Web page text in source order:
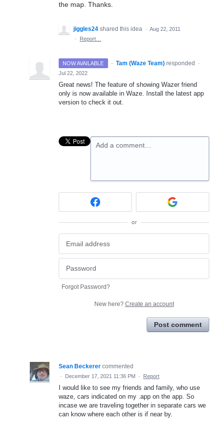
the map. Thanks.
jiggles24 shared this idea · Aug 22, 2011
·
Report…
NOW AVAILABLE · Tam (Waze Team) responded
·
Jul 22, 2022
Great news! The feature of showing Wazer friend
only is now available in Waze. Install the latest app
version to check it out.
Add a comment…
or
Forgot Password?
New here? Create an account
Post comment
Sean Beckerer commented
· December 17, 2021 11:36 PM · Report
I would like to see my friends and family, who use
waze, cars indicated on my .app on the app. So
incase we are traveling together in separate cars we
can know where each other is if near by.